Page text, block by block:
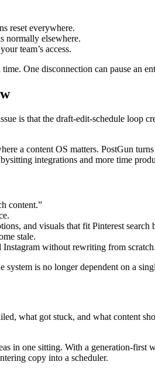
reset everywhere.
normally elsewhere.
team’s access.
One disconnection can pause an
is that the draft-edit-schedule loop
a content OS matters. PostGun
integrations and more time
content.”
and visuals that fit Pinterest search
stale.
without rewriting from scratch.
system is no longer dependent on a
what got stuck, and what content
in one sitting. With a generation-
copy into a scheduler.